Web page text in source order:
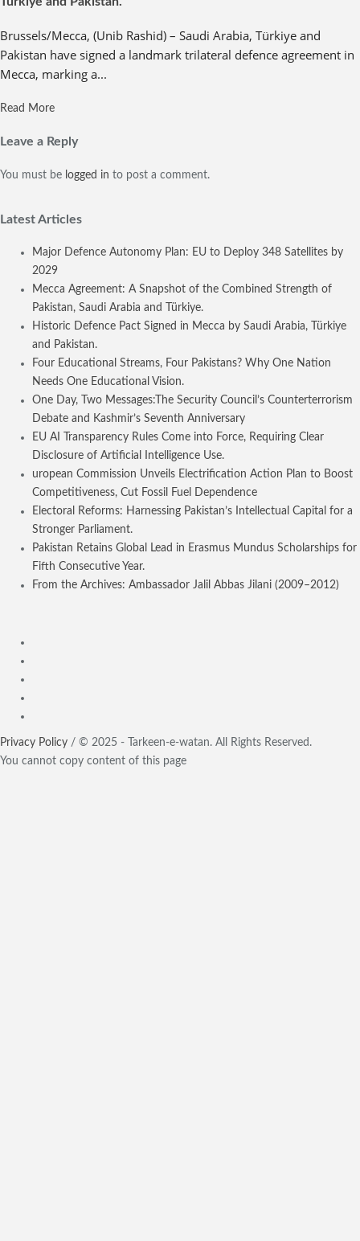
Brussels/Mecca, (Unib Rashid) – Saudi Arabia, Türkiye and
Pakistan have signed a landmark trilateral defence agreement in
Mecca, marking a...
Read More
Leave a Reply
You must be logged in to post a comment.
Latest Articles
Major Defence Autonomy Plan: EU to Deploy 348 Satellites by
2029
Mecca Agreement: A Snapshot of the Combined Strength of
Pakistan, Saudi Arabia and Türkiye.
Historic Defence Pact Signed in Mecca by Saudi Arabia, Türkiye
and Pakistan.
Four Educational Streams, Four Pakistans? Why One Nation
Needs One Educational Vision.
One Day, Two Messages:The Security Council’s Counterterrorism
Debate and Kashmir’s Seventh Anniversary
EU AI Transparency Rules Come into Force, Requiring Clear
Disclosure of Artificial Intelligence Use.
uropean Commission Unveils Electrification Action Plan to Boost
Competitiveness, Cut Fossil Fuel Dependence
Electoral Reforms: Harnessing Pakistan’s Intellectual Capital for a
Stronger Parliament.
Pakistan Retains Global Lead in Erasmus Mundus Scholarships for
Fifth Consecutive Year.
From the Archives: Ambassador Jalil Abbas Jilani (2009–2012)
Privacy Policy / © 2025 - Tarkeen-e-watan. All Rights Reserved.
You cannot copy content of this page